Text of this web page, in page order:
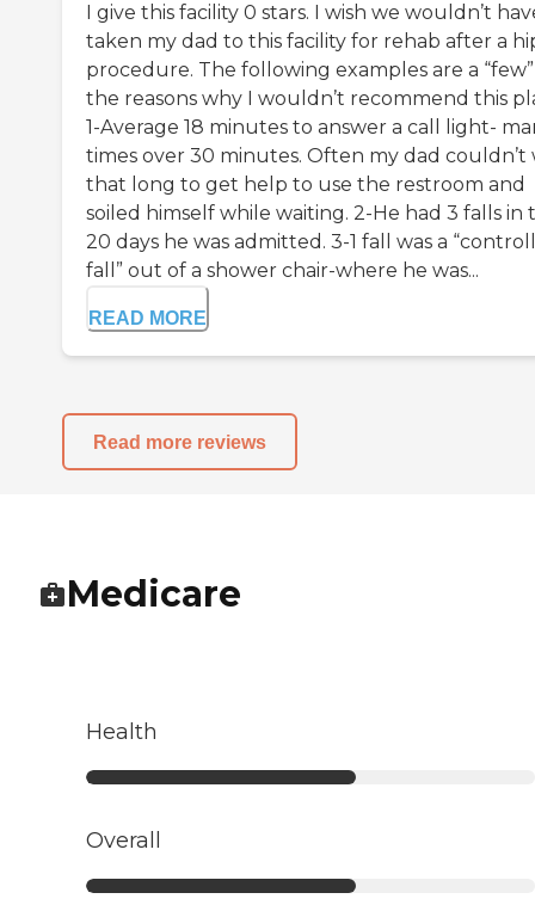
I give this facility 0 stars. I wish we wouldn’t
taken my dad to this facility for rehab after a
procedure. The following examples are a
the reasons why I wouldn’t recommend this
1-Average 18 minutes to answer a call light-
times over 30 minutes. Often my dad couldn’t
that long to get help to use the restroom and
soiled himself while waiting. 2-He had 3 falls in
20 days he was admitted. 3-1 fall was a
fall” out of a shower chair-where he was...
READ MORE
Read more reviews
Medicare
Health
Overall